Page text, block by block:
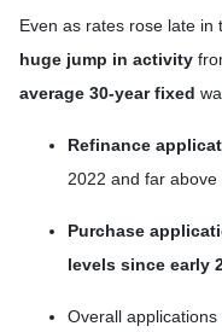
Even as rates rose late in
huge jump in activity
average 30-year fixed
Refinance
2022 and far above
Purchase
levels since early
Overall applications